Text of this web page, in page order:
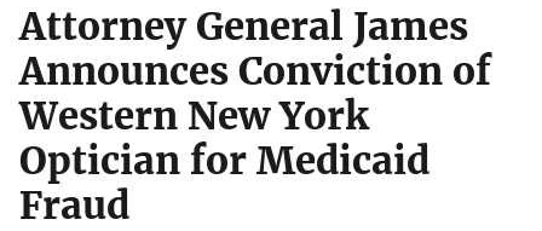
Attorney General James
Announces Conviction of
Western New York
Optician for Medicaid
Fraud